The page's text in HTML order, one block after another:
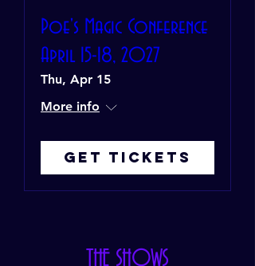
Poe's Magic Conference
April 15-18, 2027
Thu, Apr 15
More info
Get Tickets
THE SHOWS